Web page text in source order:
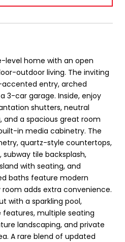
level home with an open
outdoor living. The inviting
entry, arched
3-car garage. Inside, enjoy
shutters, neutral
and a spacious great room
in media cabinetry. The
quartz-style countertops,
tile backsplash,
with seating, and
baths feature modern
room adds extra convenience.
with a sparkling pool,
multiple seating
landscaping, and private
A rare blend of updated